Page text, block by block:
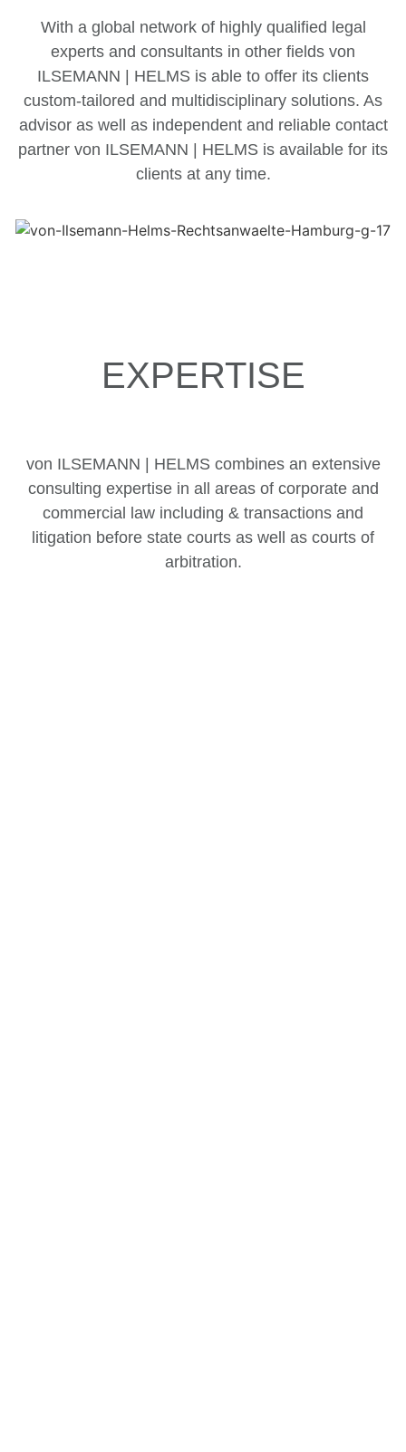
With a global network of highly qualified legal
experts and consultants in other fields von
ILSEMANN | HELMS is able to offer its clients
custom-tailored and multidisciplinary solutions. As
advisor as well as independent and reliable contact
partner von ILSEMANN | HELMS is available for its
clients at any time.
EXPERTISE
von ILSEMANN | HELMS combines an extensive
consulting expertise in all areas of corporate and
commercial law including & transactions and
litigation before state courts as well as courts of
arbitration.